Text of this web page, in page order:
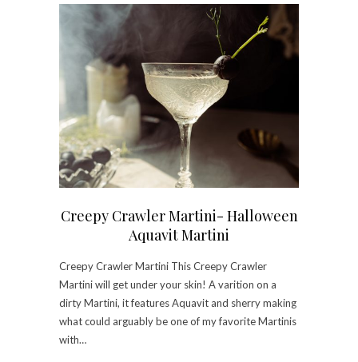
Creepy Crawler Martini- Halloween
Aquavit Martini
Creepy Crawler Martini This Creepy Crawler
Martini will get under your skin! A varition on a
dirty Martini, it features Aquavit and sherry making
what could arguably be one of my favorite Martinis
with…